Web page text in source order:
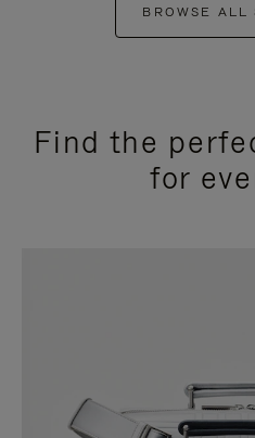
BROWSE ALL
Find the
for